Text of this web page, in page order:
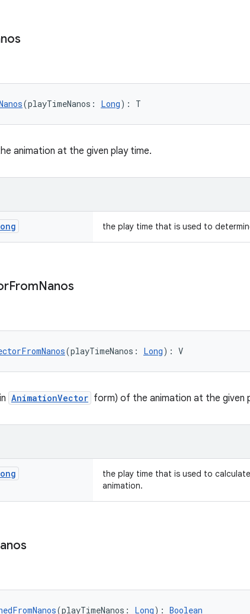
(playTimeNanos: Long): T
animation at the given play time.
the play time that is used to
FromNanos
(playTimeNanos: Long): V
AnimationVector form) of the animation at the given
the play time that is used to
animation.
(playTimeNanos: Long): Boolean